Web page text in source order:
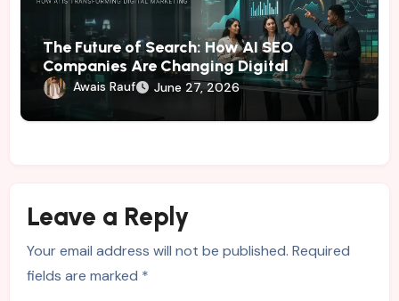
The Future of Search: How AI SEO
Companies Are Changing Digital
Marketing
Awais Rauf June 27, 2026
Leave a Reply
Your email address will not be published. Required
fields are marked *